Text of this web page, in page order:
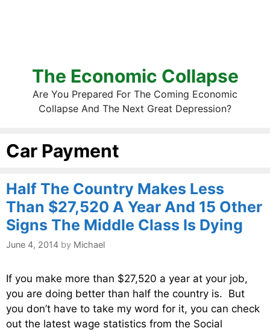
The Economic Collapse
Are You Prepared For The Coming Economic
Collapse And The Next Great Depression?
Car Payment
Half The Country Makes Less
Than $27,520 A Year And 15 Other
Signs The Middle Class Is Dying
June 4, 2014 by Michael
If you make more than $27,520 a year at your job,
you are doing better than half the country is. But
you don’t have to take my word for it, you can check
out the latest wage statistics from the Social